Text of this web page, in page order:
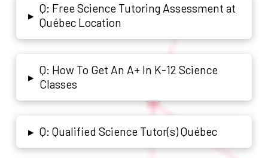
▸
Q: Free Science Tutoring Assessment at
Québec Location
▸
Q: How To Get An A+ In K-12 Science
Classes
▸ Q: Qualified Science Tutor(s) Québec